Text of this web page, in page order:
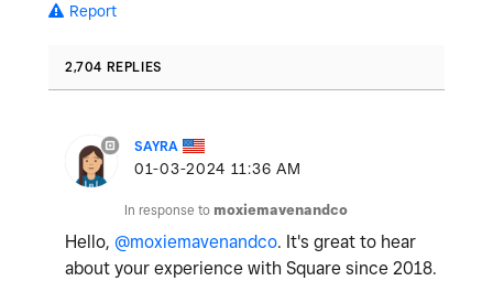
Report
2,704 REPLIES
SAYRA
‎01-03-2024 11:36 AM
In response to moxiemavenandco
Hello, @moxiemavenandco. It's great to hear
about your experience with Square since 2018.